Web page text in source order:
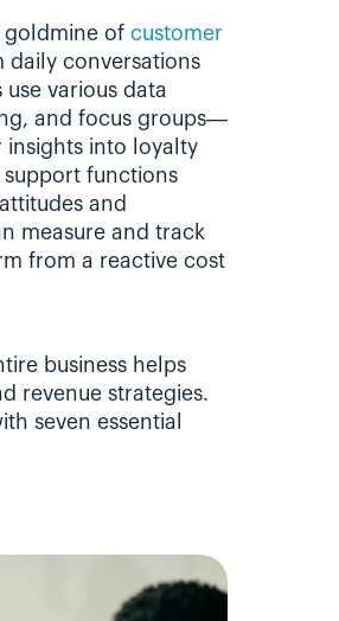
goldmine of customer
conversations
various data
and focus groups—
insights into loyalty
support functions
and
measure and track
from a reactive cost
business helps
revenue strategies.
seven essential